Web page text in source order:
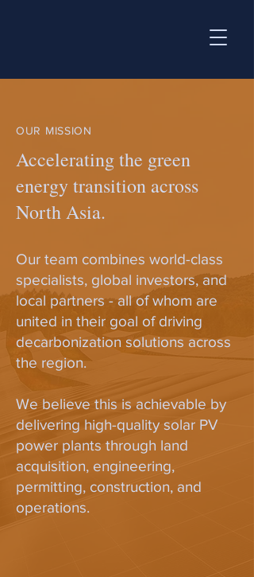
OUR MISSION
Accelerating the green
energy transition across
North Asia.
Our team combines world-class
specialists, global investors, and
local partners - all of whom are
united in their goal of driving
decarbonization solutions across
the region.
We believe this is achievable by
delivering high-quality solar PV
power plants through land
acquisition, engineering,
permitting, construction, and
operations.